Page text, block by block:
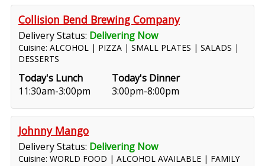
Collision Bend Brewing Company
Delivery Status: Delivering Now
Cuisine: ALCOHOL | PIZZA | SMALL PLATES | SALADS |
DESSERTS
Today's Lunch
11:30am-3:00pm
Today's Dinner
3:00pm-8:00pm
Johnny Mango
Delivery Status: Delivering Now
Cuisine: WORLD FOOD | ALCOHOL AVAILABLE | FAMILY